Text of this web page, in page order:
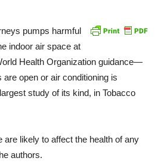
pumps harmful
indoor air space at
Health Organization guidance—
open or air conditioning is
study of its kind, in Tobacco
are likely to affect the health of any
authors.